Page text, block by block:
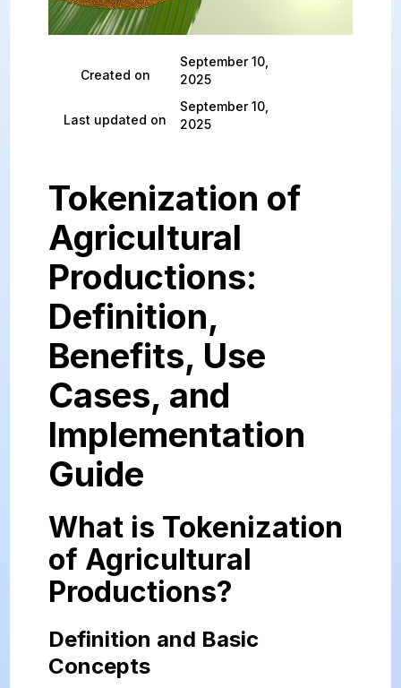
Created on
September 10,
2025
Last updated on
September 10,
2025
Tokenization of
Agricultural
Productions:
Definition,
Benefits, Use
Cases, and
Implementation
Guide
What is Tokenization
of Agricultural
Productions?
Definition and Basic
Concepts